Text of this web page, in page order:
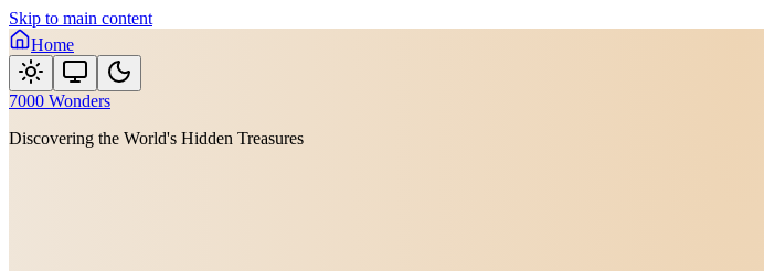
Skip to main content
Home
7000 Wonders
Discovering the World's Hidden Treasures